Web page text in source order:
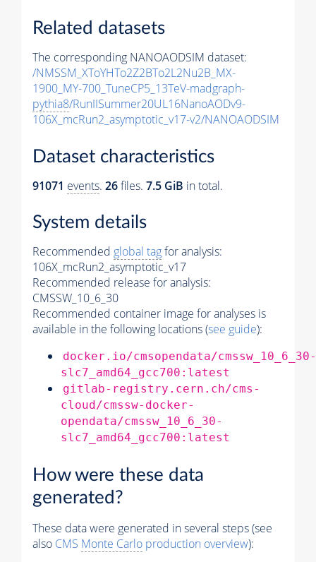
Related datasets
The corresponding NANOAODSIM dataset:
/NMSSM_XToYHTo2Z2BTo2L2Nu2B_MX-
1900_MY-700_TuneCP5_13TeV-madgraph-
pythia8/RunIISummer20UL16NanoAODv9-
106X_mcRun2_asymptotic_v17-v2/NANOAODSIM
Dataset characteristics
91071 events. 26files. 7.5 GiB in total.
System details
Recommended global tagfor analysis:
106X_mcRun2_asymptotic_v17
Recommended release for analysis:
CMSSW_10_6_30
Recommended container image for analyses is
available in the following locations (see guide):
docker.io/cmsopendata/cmssw_10_6_30-
slc7_amd64_gcc700:latest
gitlab-registry.cern.ch/cms-
cloud/cmssw-docker-
opendata/cmssw_10_6_30-
slc7_amd64_gcc700:latest
How were these data
generated?
These data were generated in several steps (see
also CMS Monte Carlo production overview):